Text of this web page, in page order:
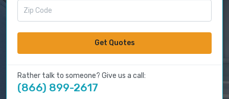
Get Quotes
Rather talk to someone? Give us a call:
(866) 899-2617